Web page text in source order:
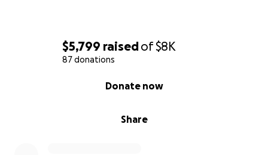
$5,799 raisedof$8K
87 donations
Share
Donate now